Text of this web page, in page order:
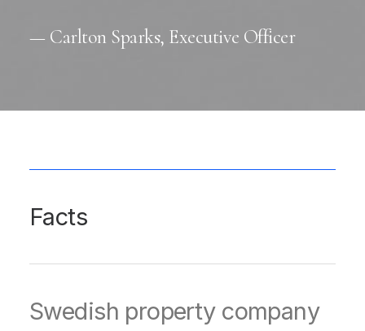
— Carlton Sparks, Executive Officer
Facts
Swedish property company